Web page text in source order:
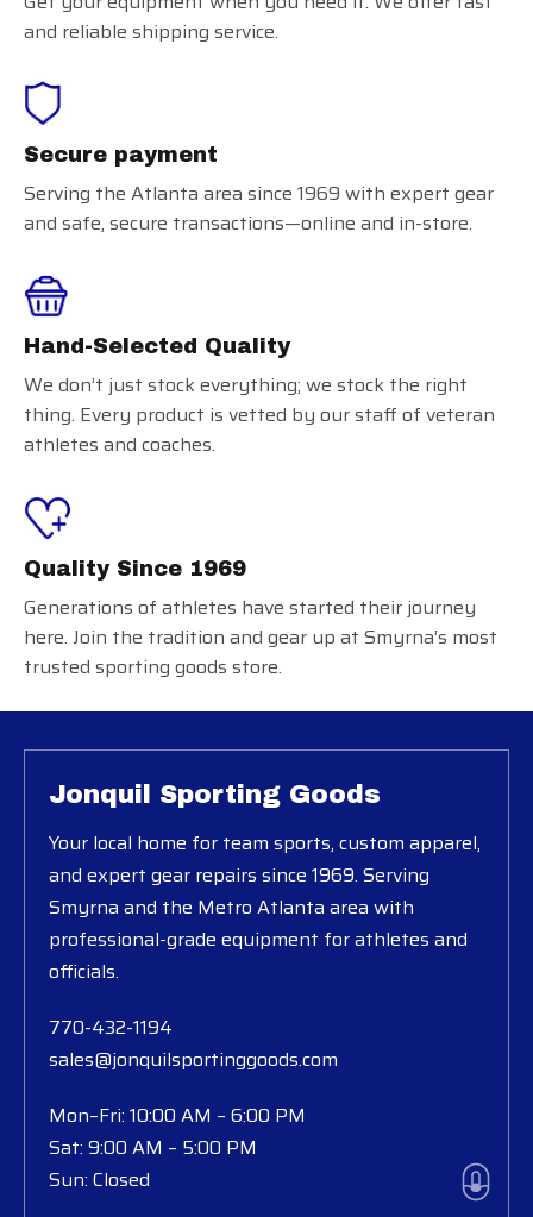
and reliable shipping service.
Secure payment
Serving the Atlanta area since 1969 with expert gear
and safe, secure transactions—online and in-store.
Hand-Selected Quality
We don’t just stock everything; we stock the right
thing. Every product is vetted by our staff of veteran
athletes and coaches.
Quality Since 1969
Generations of athletes have started their journey
here. Join the tradition and gear up at Smyrna’s most
trusted sporting goods store.
Jonquil Sporting Goods
Your local home for team sports, custom apparel,
and expert gear repairs since 1969. Serving
Smyrna and the Metro Atlanta area with
professional-grade equipment for athletes and
officials.
770-432-1194
sales@jonquilsportinggoods.com
Mon–Fri: 10:00 AM – 6:00 PM
Sat: 9:00 AM – 5:00 PM
Sun: Closed